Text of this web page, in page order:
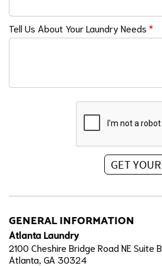
Tell Us About Your Laundry Needs *
GENERAL INFORMATION
Atlanta Laundry
2100 Cheshire Bridge Road NE Suite B
Atlanta, GA 30324